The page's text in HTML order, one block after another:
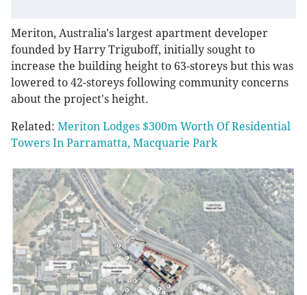
Meriton, Australia's largest apartment developer
founded by Harry Triguboff, initially sought to
increase the building height to 63-storeys but this was
lowered to 42-storeys following community concerns
about the project's height.
Related: Meriton Lodges $300m Worth Of Residential
Towers In Parramatta, Macquarie Park